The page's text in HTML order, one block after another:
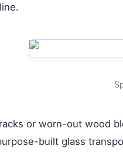
or worn-out wood
built glass